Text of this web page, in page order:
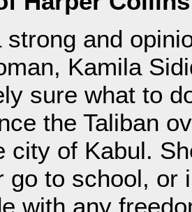
strong and
Kamila
sure what to
the Taliban
city of Kabul.
go to school, or
with any